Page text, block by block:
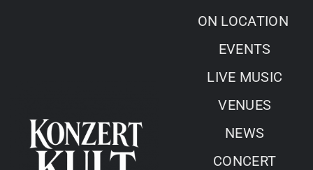
ON LOCATION
EVENTS
LIVE MUSIC
VENUES
NEWS
CONCERT